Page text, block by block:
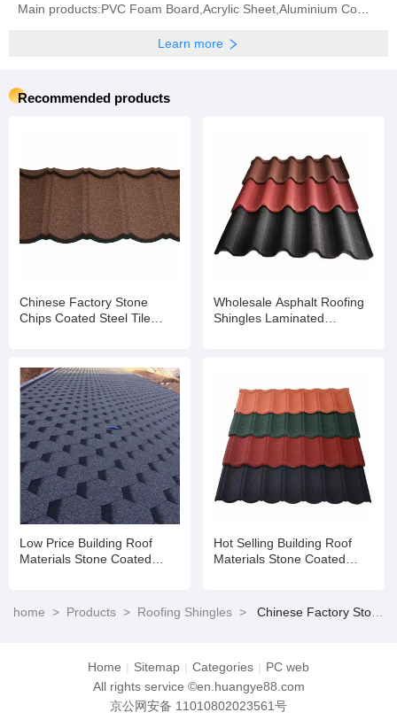
Learn more
Recommended products
Chinese Factory Stone
Chips Coated Steel Tile
Shingles
Wholesale Asphalt Roofing
Shingles Laminated
Low Price Building Roof
Materials Stone Coated
Hot Selling Building Roof
Materials Stone Coated
home > Products > Roofing Shingles > Chinese Factory Stone Chips Coated Steel Tile Shandong Building Material /Metal Roofing Price Asphalt Shingles
Home | Sitemap | Categories | PC web
All rights service ©en.huangye88.com
京公网安备 11010802023561号